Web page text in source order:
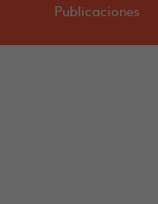
Publicaciones